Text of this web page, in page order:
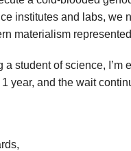
institutes and labs, we
materialism
a student of science, I’m
1 year, and the wait